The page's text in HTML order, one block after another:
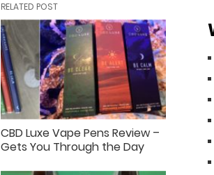
RELATED POST
CBD Luxe Vape Pens Review –
Gets You Through the Day